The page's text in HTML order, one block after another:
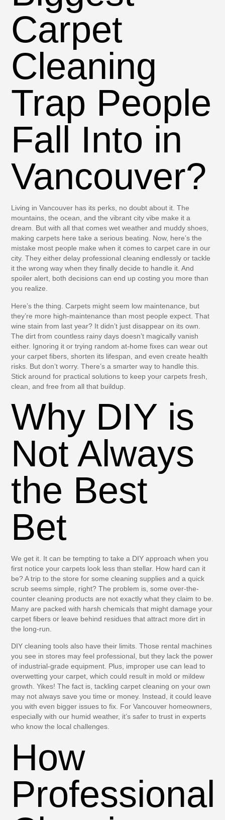
Carpet
Cleaning
Trap People
Fall Into in
Vancouver?
Living in Vancouver has its perks, no doubt about it. The
mountains, the ocean, and the vibrant city vibe make it a
dream. But with all that comes wet weather and muddy shoes,
making carpets here take a serious beating. Now, here’s the
mistake most people make when it comes to carpet care in our
city. They either delay professional cleaning endlessly or tackle
it the wrong way when they finally decide to handle it. And
spoiler alert, both decisions can end up costing you more than
you realize.
Here’s the thing. Carpets might seem low maintenance, but
they’re more high-maintenance than most people expect. That
wine stain from last year? It didn’t just disappear on its own.
The dirt from countless rainy days doesn’t magically vanish
either. Ignoring it or trying random at-home fixes can wear out
your carpet fibers, shorten its lifespan, and even create health
risks. But don’t worry. There’s a smarter way to handle this.
Stick around for practical solutions to keep your carpets fresh,
clean, and free from all that buildup.
Why DIY is
Not Always
the Best
Bet
We get it. It can be tempting to take a DIY approach when you
first notice your carpets look less than stellar. How hard can it
be? A trip to the store for some cleaning supplies and a quick
scrub seems simple, right? The problem is, some over-the-
counter cleaning products are not exactly what they claim to be.
Many are packed with harsh chemicals that might damage your
carpet fibers or leave behind residues that attract more dirt in
the long-run.
DIY cleaning tools also have their limits. Those rental machines
you see in stores may feel professional, but they lack the power
of industrial-grade equipment. Plus, improper use can lead to
overwetting your carpet, which could result in mold or mildew
growth. Yikes! The fact is, tackling carpet cleaning on your own
may not always save you time or money. Instead, it could leave
you with even bigger issues to fix. For Vancouver homeowners,
especially with our humid weather, it’s safer to trust in experts
who know the local challenges.
How
Professional